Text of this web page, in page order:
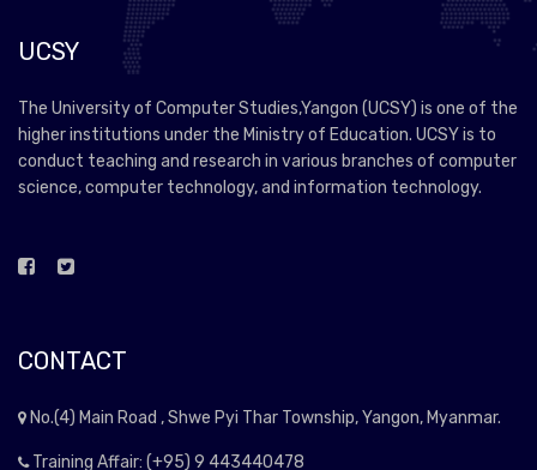
UCSY
The University of Computer Studies,Yangon (UCSY) is one of the
higher institutions under the Ministry of Education. UCSY is to
conduct teaching and research in various branches of computer
science, computer technology, and information technology.
CONTACT
No.(4) Main Road , Shwe Pyi Thar Township, Yangon, Myanmar.
Training Affair: (+95) 9 443440478